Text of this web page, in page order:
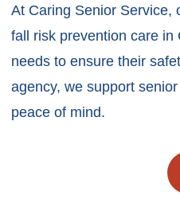
At Caring Senior Service,
fall risk prevention care in
needs to ensure their
agency, we support
peace of mind.